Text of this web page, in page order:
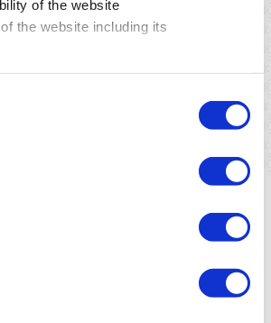
of the website
the website including its
to restoration: building a greener